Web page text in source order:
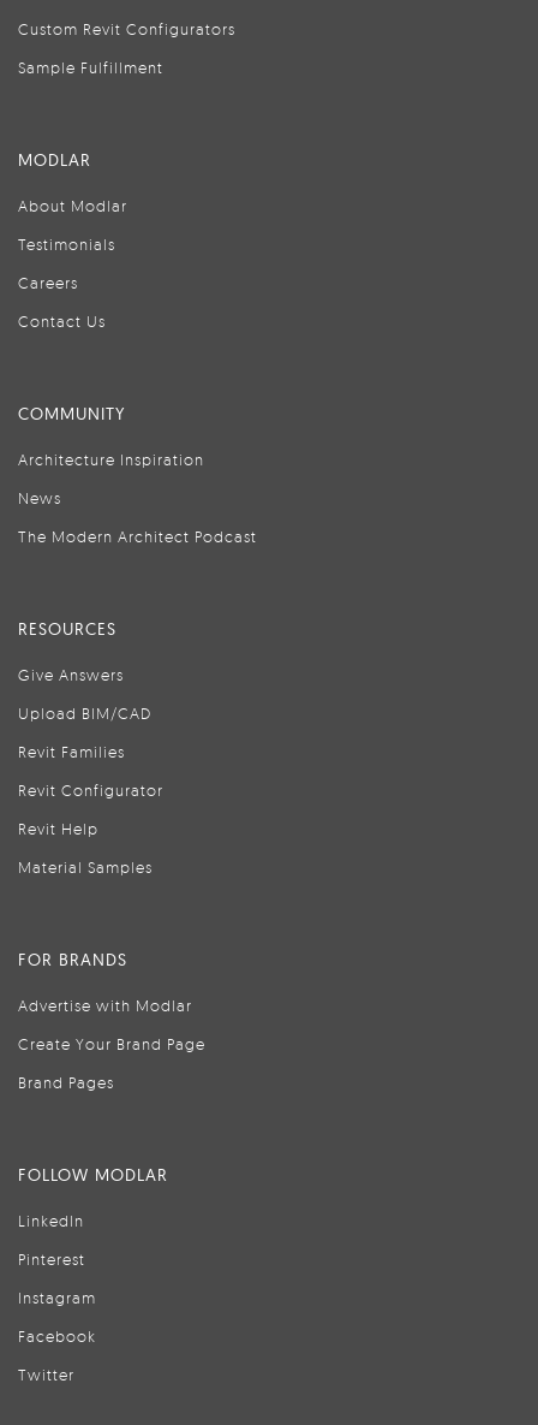
Custom Revit Configurators
Sample Fulfillment
MODLAR
About Modlar
Testimonials
Careers
Contact Us
COMMUNITY
Architecture Inspiration
News
The Modern Architect Podcast
RESOURCES
Give Answers
Upload BIM/CAD
Revit Families
Revit Configurator
Revit Help
Material Samples
FOR BRANDS
Advertise with Modlar
Create Your Brand Page
Brand Pages
FOLLOW MODLAR
LinkedIn
Pinterest
Instagram
Facebook
Twitter